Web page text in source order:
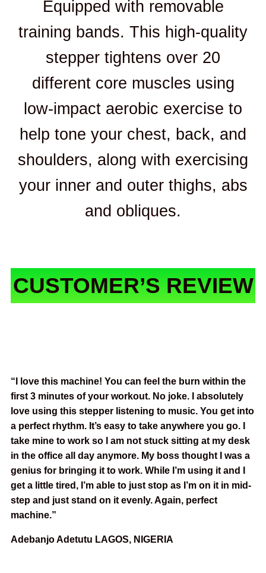
Equipped with removable
training bands. This high-quality
stepper tightens over 20
different core muscles using
low-impact aerobic exercise to
help tone your chest, back, and
shoulders, along with exercising
your inner and outer thighs, abs
and obliques.
CUSTOMER’S REVIEW
“I love this machine! You can feel the burn within the
first 3 minutes of your workout. No joke. I absolutely
love using this stepper listening to music. You get into
a perfect rhythm. It’s easy to take anywhere you go. I
take mine to work so I am not stuck sitting at my desk
in the office all day anymore. My boss thought I was a
genius for bringing it to work. While I’m using it and I
get a little tired, I’m able to just stop as I’m on it in mid-
step and just stand on it evenly. Again, perfect
machine.”
Adebanjo Adetutu LAGOS, NIGERIA